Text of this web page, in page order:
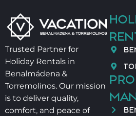
Trusted Partner for
Holiday Rentals in
Benalmádena &
Torremolinos. Our mission
is to deliver quality,
comfort, and peace of